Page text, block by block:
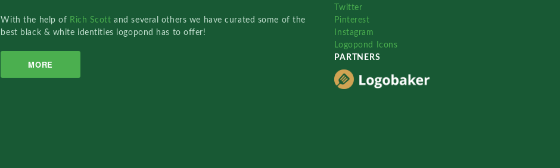
With the help of Rich Scottand several others we have curated some of the
best black & white identities logopond has to offer!
MORE
Twitter
Pinterest
Instagram
Logopond Icons
PARTNERS